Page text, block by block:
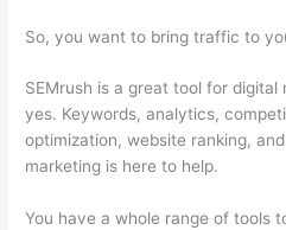
So, you want to bring traffic to
SEMrush is a great tool for
yes. Keywords, analytics,
optimization, website ranking,
marketing is here to help.
You have a whole range of tools